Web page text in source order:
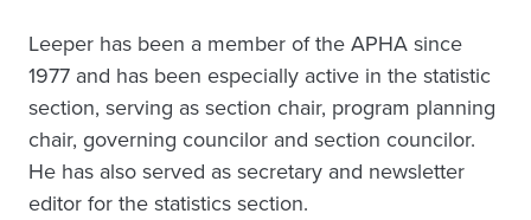
Leeper has been a member of the APHA since
1977 and has been especially active in the statistic
section, serving as section chair, program planning
chair, governing councilor and section councilor.
He has also served as secretary and newsletter
editor for the statistics section.